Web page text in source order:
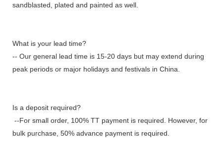
sandblasted, plated and painted as well.
What is your lead time?
-- Our general lead time is 15-20 days but may extend during
peak periods or major holidays and festivals in China.
Is a deposit required?
--For small order, 100% TT payment is required. However, for
bulk purchase, 50% advance payment is required.